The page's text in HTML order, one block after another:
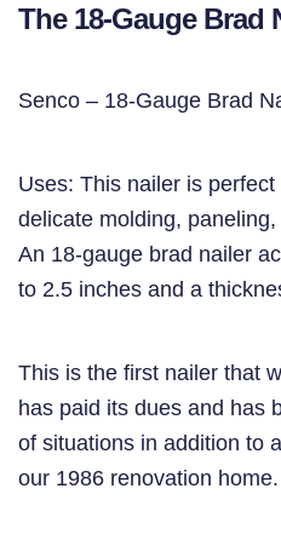
The 18-Gauge Brad
Senco – 18-Gauge Brad
Uses: This nailer is
delicate molding,
An 18-gauge brad nailer
to 2.5 inches and a
This is the first nailer that
has paid its dues and has
of situations in addition to
our 1986 renovation home.